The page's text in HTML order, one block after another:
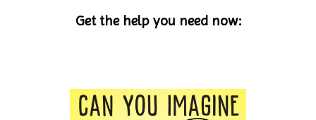
Get the help you need now: